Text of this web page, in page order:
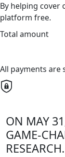
By helping cover
platform free.
Total amount
All payments are
ON MAY
GAME-
RESEARCH.